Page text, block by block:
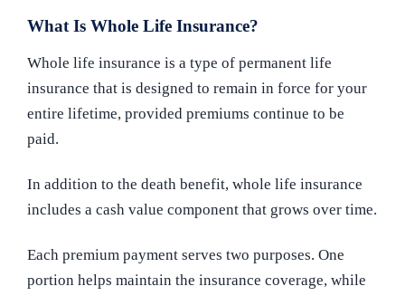
What Is Whole Life Insurance?
Whole life insurance is a type of permanent life
insurance that is designed to remain in force for your
entire lifetime, provided premiums continue to be
paid.
In addition to the death benefit, whole life insurance
includes a cash value component that grows over time.
Each premium payment serves two purposes. One
portion helps maintain the insurance coverage, while